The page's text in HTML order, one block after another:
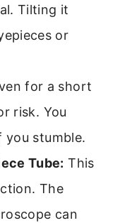
Tilting it
or
for a short
risk. You
you stumble.
Tube: This
The
can